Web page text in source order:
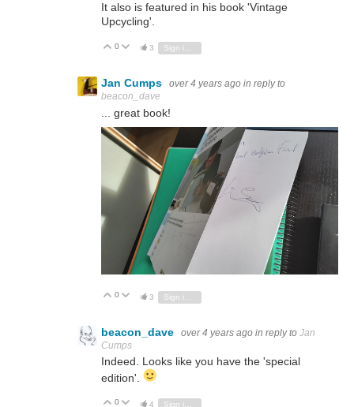
It also is featured in his book 'Vintage
Upcycling'.
Vote Up
0 Vote Down
3 Sign in to reply
Jan Cumps over 4 years ago in reply to
beacon_dave
... great book!
Vote Up
0 Vote Down
3
beacon_dave over 4 years ago in reply to Jan
Cumps
Indeed. Looks like you have the 'special
edition'.
Vote Up
0 Vote Down
4